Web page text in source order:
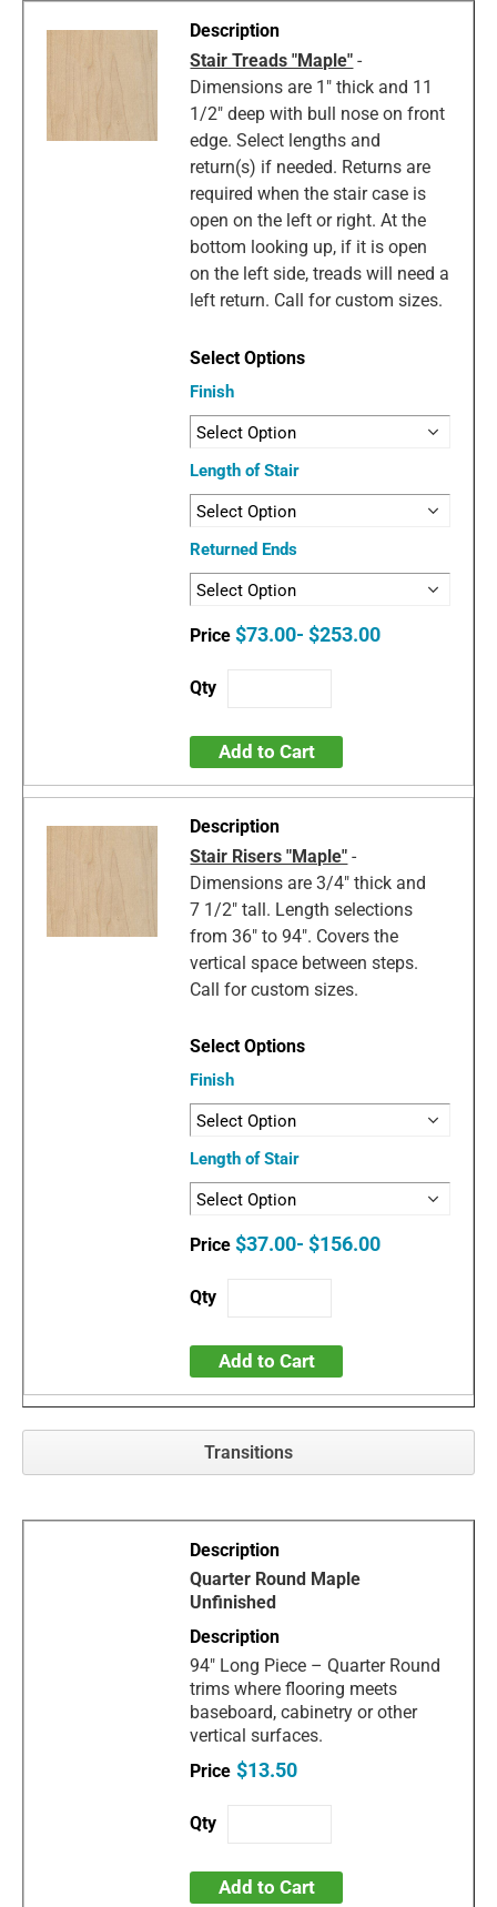
Stair Treads "Maple" -
Dimensions are 1" thick and 11
1/2" deep with bull nose on front
edge. Select lengths and
return(s) if needed. Returns are
required when the stair case is
open on the left or right. At the
bottom looking up, if it is open
on the left side, treads will need a
left return. Call for custom sizes.
Finish
Length of Stair
Returned Ends
$73.00- $253.00
Add to Cart
Stair Risers "Maple" -
Dimensions are 3/4" thick and
7 1/2" tall. Length selections
from 36" to 94". Covers the
vertical space between steps.
Call for custom sizes.
Finish
Length of Stair
$37.00- $156.00
Add to Cart
Transitions
Quarter Round Maple
Unfinished
94" Long Piece – Quarter Round
trims where flooring meets
baseboard, cabinetry or other
vertical surfaces.
$13.50
Add to Cart